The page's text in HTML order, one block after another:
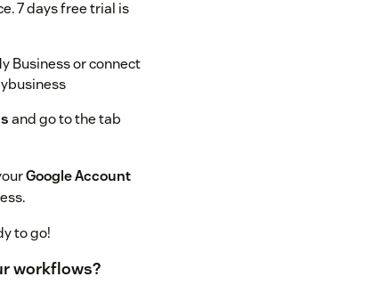
7 days free trial is
Business or connect
and go to the tab
Google Account
to go!
workflows?